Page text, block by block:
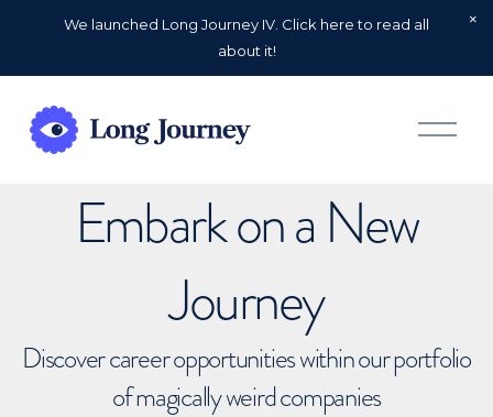
We launched Long Journey IV. Click here to read all
about it!
O
p
Embark on a New
Journey
Discover career opportunities within our portfolio
of magically weird companies